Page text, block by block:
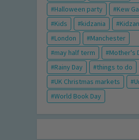
Halloween party
Kew
Kids
kidzania
London
Manchester
may half term
Mother's
Rainy Day
things to do
UK Christmas markets
World Book Day